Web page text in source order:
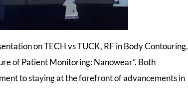
on TECH vs TUCK, RF in Body Contouring,
of Patient Monitoring: Nanowear”. Both
to staying at the forefront of advancements in